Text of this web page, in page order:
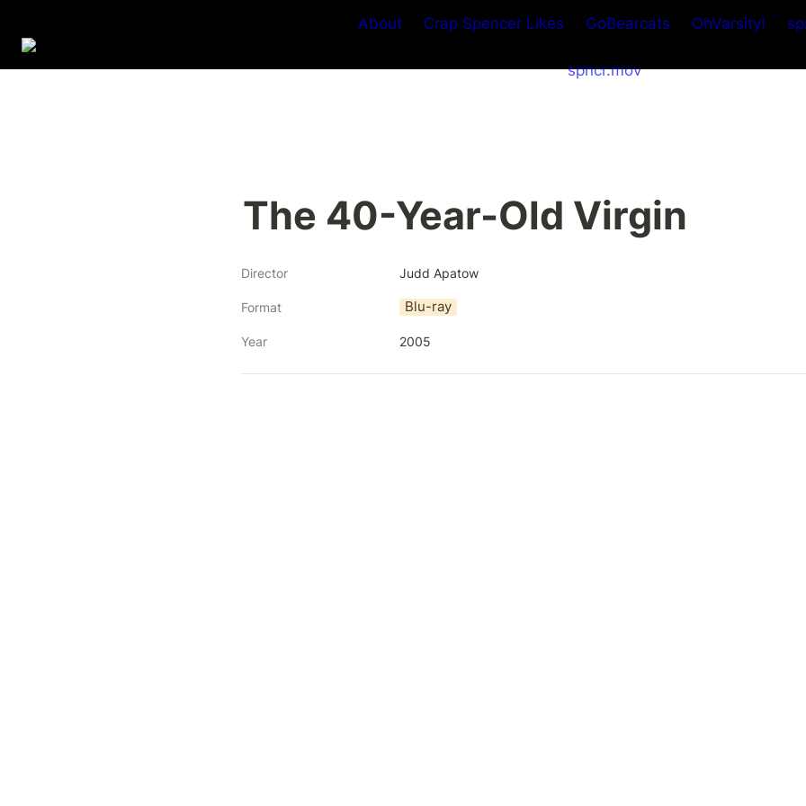
About Crap Spencer Likes GoBearcats OhVarsity!
spncr.mov
The 40-Year-Old Virgin
Director Judd Apatow
Format Blu-ray
Year 2005